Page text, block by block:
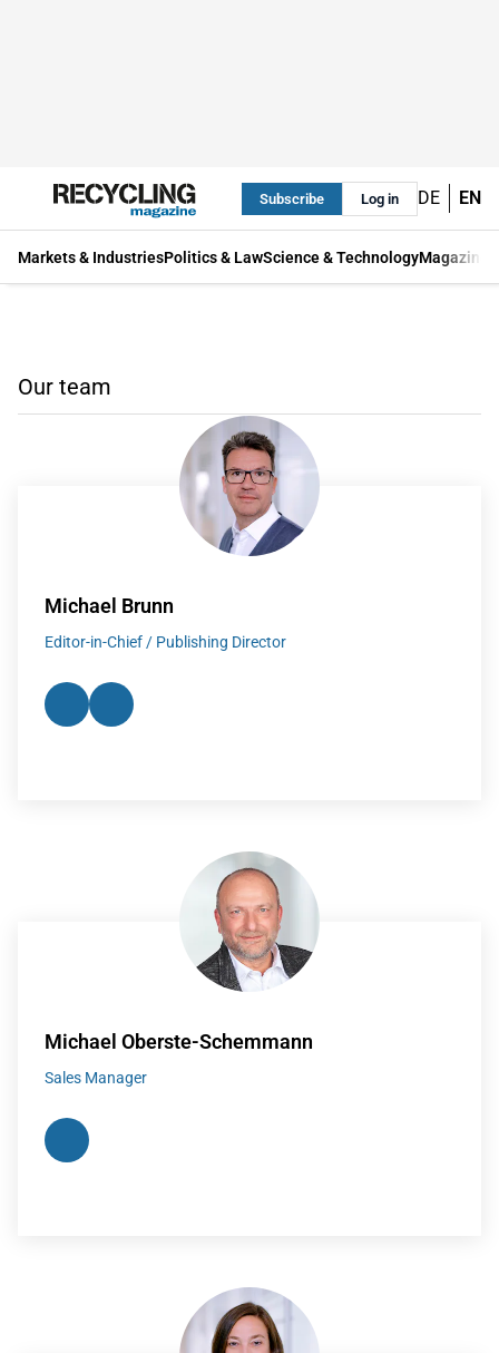
Subscribe Log in DE EN
Markets & IndustriesPolitics & LawScience & TechnologyMagazine
Our team
Michael Brunn
Editor-in-Chief / Publishing Director
Michael Oberste-Schemmann
Sales Manager